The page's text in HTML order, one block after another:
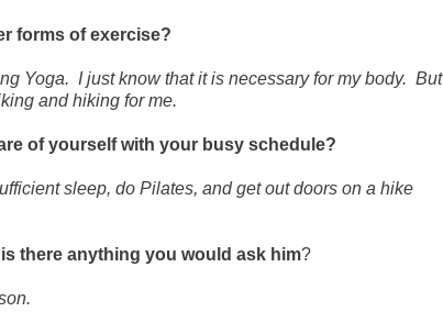
forms of exercise?
Yoga. I just know that it is necessary for my body. But
and hiking for me.
of yourself with your busy schedule?
sleep, do Pilates, and get out doors on a hike
there anything you would ask him?